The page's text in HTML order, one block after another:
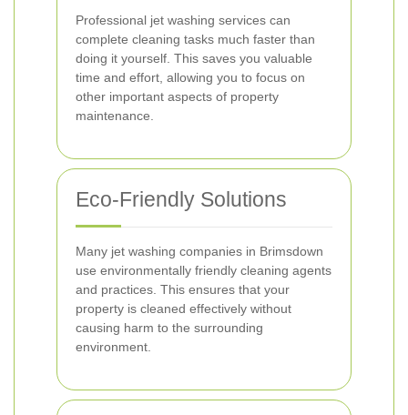
Professional jet washing services can
complete cleaning tasks much faster than
doing it yourself. This saves you valuable
time and effort, allowing you to focus on
other important aspects of property
maintenance.
Eco-Friendly Solutions
Many jet washing companies in Brimsdown
use environmentally friendly cleaning agents
and practices. This ensures that your
property is cleaned effectively without
causing harm to the surrounding
environment.